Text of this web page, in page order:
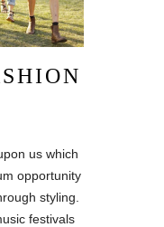
us which
opportunity
styling.
festivals